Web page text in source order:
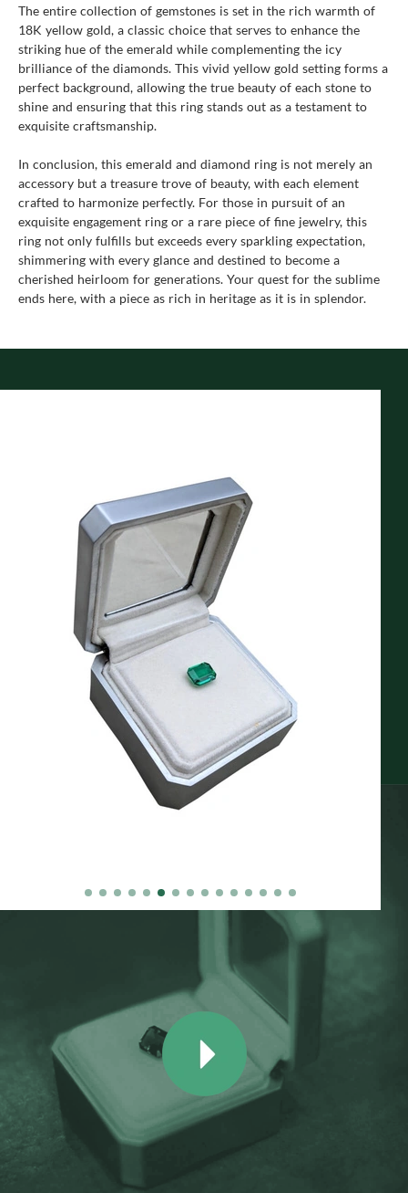
The entire collection of gemstones is set in the rich warmth of
18K yellow gold, a classic choice that serves to enhance the
striking hue of the emerald while complementing the icy
brilliance of the diamonds. This vivid yellow gold setting forms a
perfect background, allowing the true beauty of each stone to
shine and ensuring that this ring stands out as a testament to
exquisite craftsmanship.
In conclusion, this emerald and diamond ring is not merely an
accessory but a treasure trove of beauty, with each element
crafted to harmonize perfectly. For those in pursuit of an
exquisite engagement ring or a rare piece of fine jewelry, this
ring not only fulfills but exceeds every sparkling expectation,
shimmering with every glance and destined to become a
cherished heirloom for generations. Your quest for the sublime
ends here, with a piece as rich in heritage as it is in splendor.